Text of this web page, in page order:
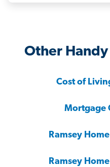
Other Handy
Cost of
Mortgage
Ramsey
Ramsey